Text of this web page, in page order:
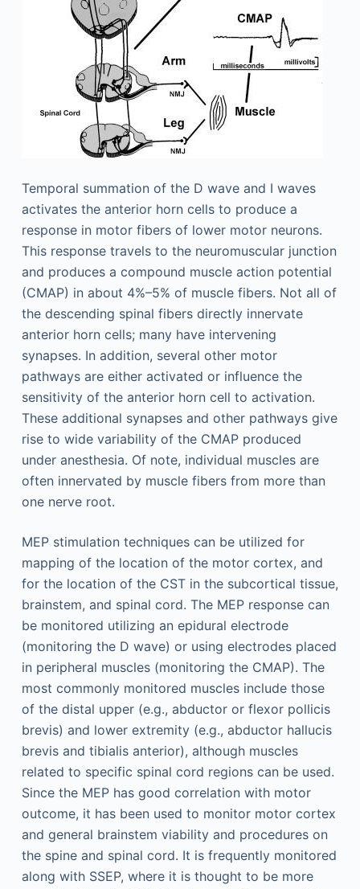
Temporal summation of the D wave and I waves
activates the anterior horn cells to produce a
response in motor fibers of lower motor neurons.
This response travels to the neuromuscular junction
and produces a compound muscle action potential
(CMAP) in about 4%–5% of muscle fibers. Not all of
the descending spinal fibers directly innervate
anterior horn cells; many have intervening
synapses. In addition, several other motor
pathways are either activated or influence the
sensitivity of the anterior horn cell to activation.
These additional synapses and other pathways give
rise to wide variability of the CMAP produced
under anesthesia. Of note, individual muscles are
often innervated by muscle fibers from more than
one nerve root.
MEP stimulation techniques can be utilized for
mapping of the location of the motor cortex, and
for the location of the CST in the subcortical tissue,
brainstem, and spinal cord. The MEP response can
be monitored utilizing an epidural electrode
(monitoring the D wave) or using electrodes placed
in peripheral muscles (monitoring the CMAP). The
most commonly monitored muscles include those
of the distal upper (e.g., abductor or flexor pollicis
brevis) and lower extremity (e.g., abductor hallucis
brevis and tibialis anterior), although muscles
related to specific spinal cord regions can be used.
Since the MEP has good correlation with motor
outcome, it has been used to monitor motor cortex
and general brainstem viability and procedures on
the spine and spinal cord. It is frequently monitored
along with SSEP, where it is thought to be more